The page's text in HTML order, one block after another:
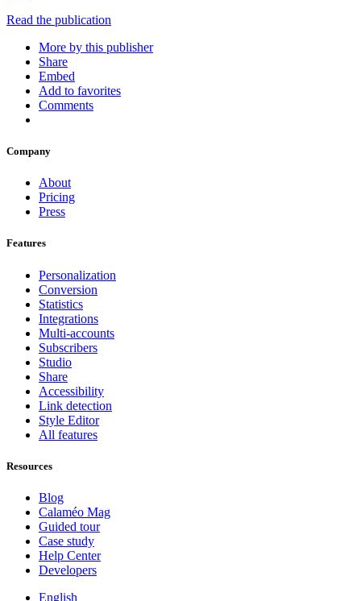
Read the publication
More by this publisher
Share
Embed
Add to favorites
Comments
Company
About
Pricing
Press
Features
Personalization
Conversion
Statistics
Integrations
Multi-accounts
Subscribers
Studio
Share
Accessibility
Link detection
Style Editor
All features
Resources
Blog
Calaméo Mag
Guided tour
Case study
Help Center
Developers
English